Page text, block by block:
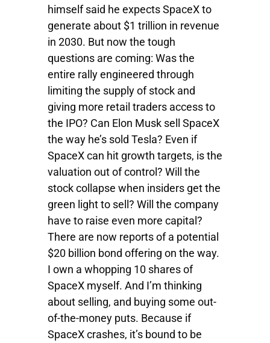
himself said he expects SpaceX to
generate about $1 trillion in revenue
in 2030. But now the tough
questions are coming: Was the
entire rally engineered through
limiting the supply of stock and
giving more retail traders access to
the IPO? Can Elon Musk sell SpaceX
the way he’s sold Tesla? Even if
SpaceX can hit growth targets, is the
valuation out of control? Will the
stock collapse when insiders get the
green light to sell? Will the company
have to raise even more capital?
There are now reports of a potential
$20 billion bond offering on the way.
I own a whopping 10 shares of
SpaceX myself. And I’m thinking
about selling, and buying some out-
of-the-money puts. Because if
SpaceX crashes, it’s bound to be